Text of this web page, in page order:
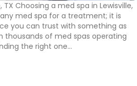
TX Choosing a med spa in Lewisville,
med spa for a treatment; it is
you can trust with something as
thousands of med spas operating
the right one…